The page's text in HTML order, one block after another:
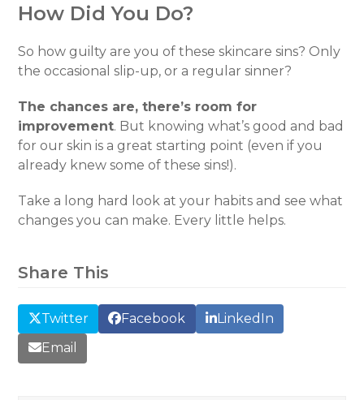
How Did You Do?
So how guilty are you of these skincare sins? Only
the occasional slip-up, or a regular sinner?
The chances are, there’s room for
improvement. But knowing what’s good and bad
for our skin is a great starting point (even if you
already knew some of these sins!).
Take a long hard look at your habits and see what
changes you can make. Every little helps.
Share This
Twitter Facebook
LinkedIn
Email